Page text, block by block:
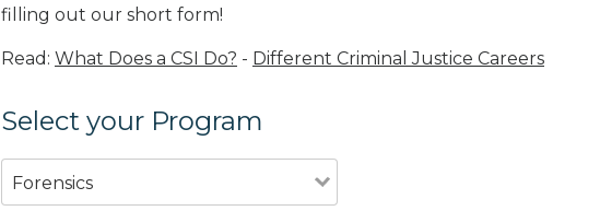
filling out our short form!
Read: What Does a CSI Do? - Different Criminal Justice Careers
Select your Program
Forensics